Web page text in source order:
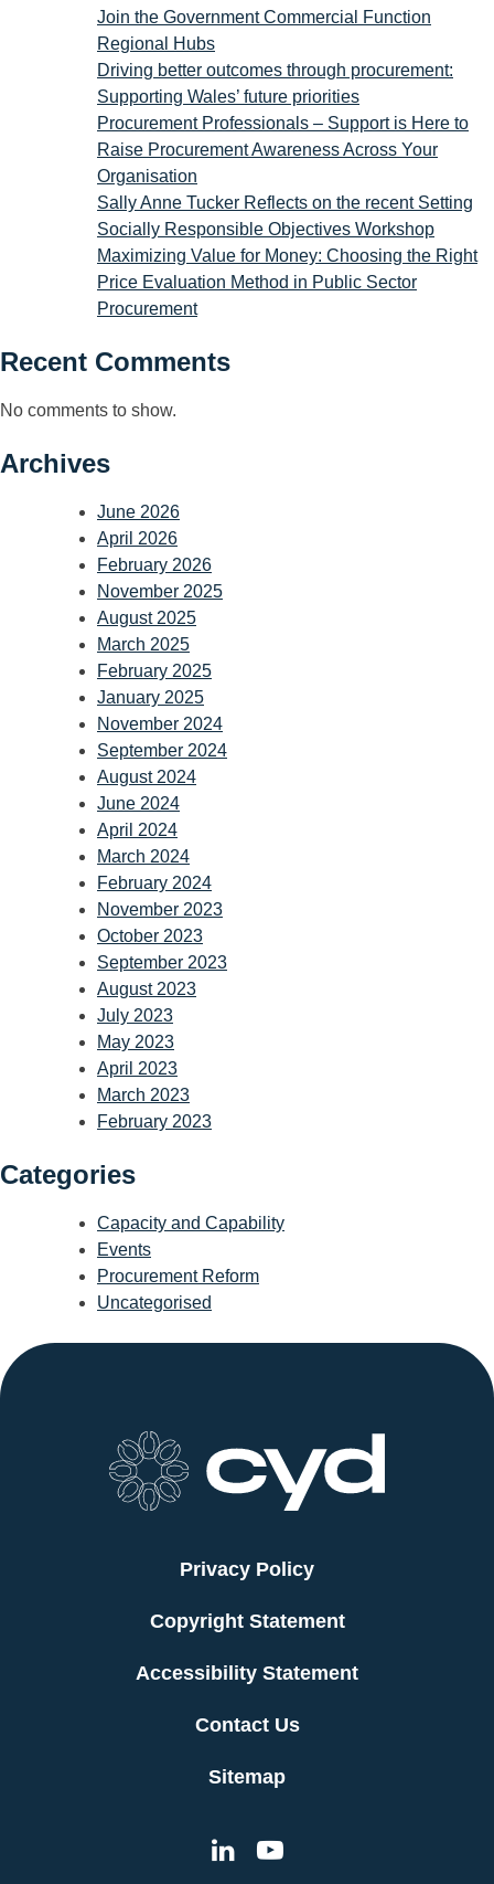
Join the Government Commercial Function
Regional Hubs
Driving better outcomes through procurement:
Supporting Wales’ future priorities
Procurement Professionals – Support is Here to
Raise Procurement Awareness Across Your
Organisation
Sally Anne Tucker Reflects on the recent Setting
Socially Responsible Objectives Workshop
Maximizing Value for Money: Choosing the Right
Price Evaluation Method in Public Sector
Procurement
Recent Comments
No comments to show.
Archives
June 2026
April 2026
February 2026
November 2025
August 2025
March 2025
February 2025
January 2025
November 2024
September 2024
August 2024
June 2024
April 2024
March 2024
February 2024
November 2023
October 2023
September 2023
August 2023
July 2023
May 2023
April 2023
March 2023
February 2023
Categories
Capacity and Capability
Events
Procurement Reform
Uncategorised
Privacy Policy
Copyright Statement
Accessibility Statement
Contact Us
Sitemap